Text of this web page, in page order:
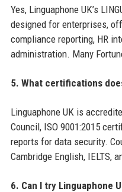
Yes, Linguaphone UK’s
designed for enterprises,
compliance reporting, HR
administration. Many
5. What certifications
Linguaphone UK is
Council, ISO 9001:2015
reports for data security.
Cambridge English, IELTS,
6. Can I try Linguaphone